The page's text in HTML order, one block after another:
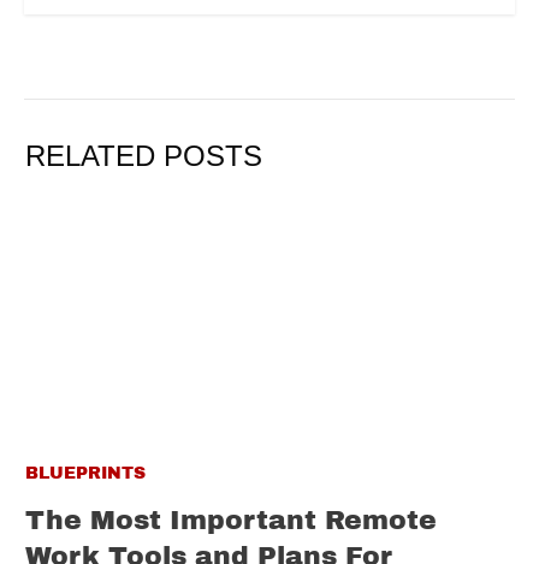
RELATED POSTS
BLUEPRINTS
The Most Important Remote
Work Tools and Plans For